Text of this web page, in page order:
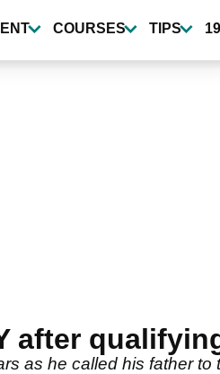
COURSES TIPS
after
as he called his father